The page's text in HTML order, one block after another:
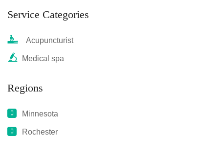
Service Categories
Acupuncturist
Medical spa
Regions
Minnesota
Rochester